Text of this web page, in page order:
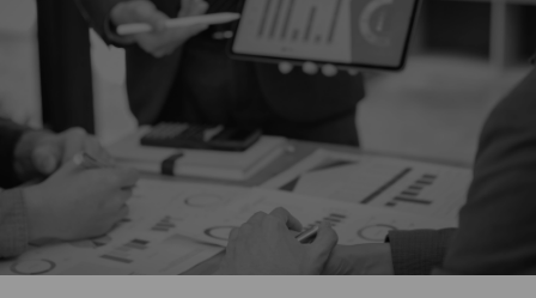
Metrics